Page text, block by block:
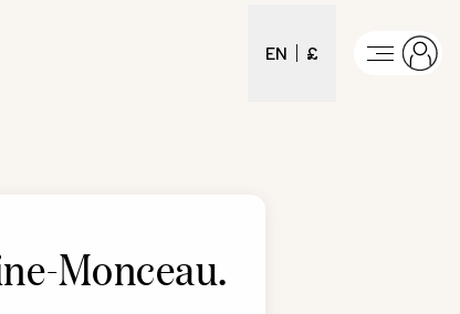
EN £
Monceau.